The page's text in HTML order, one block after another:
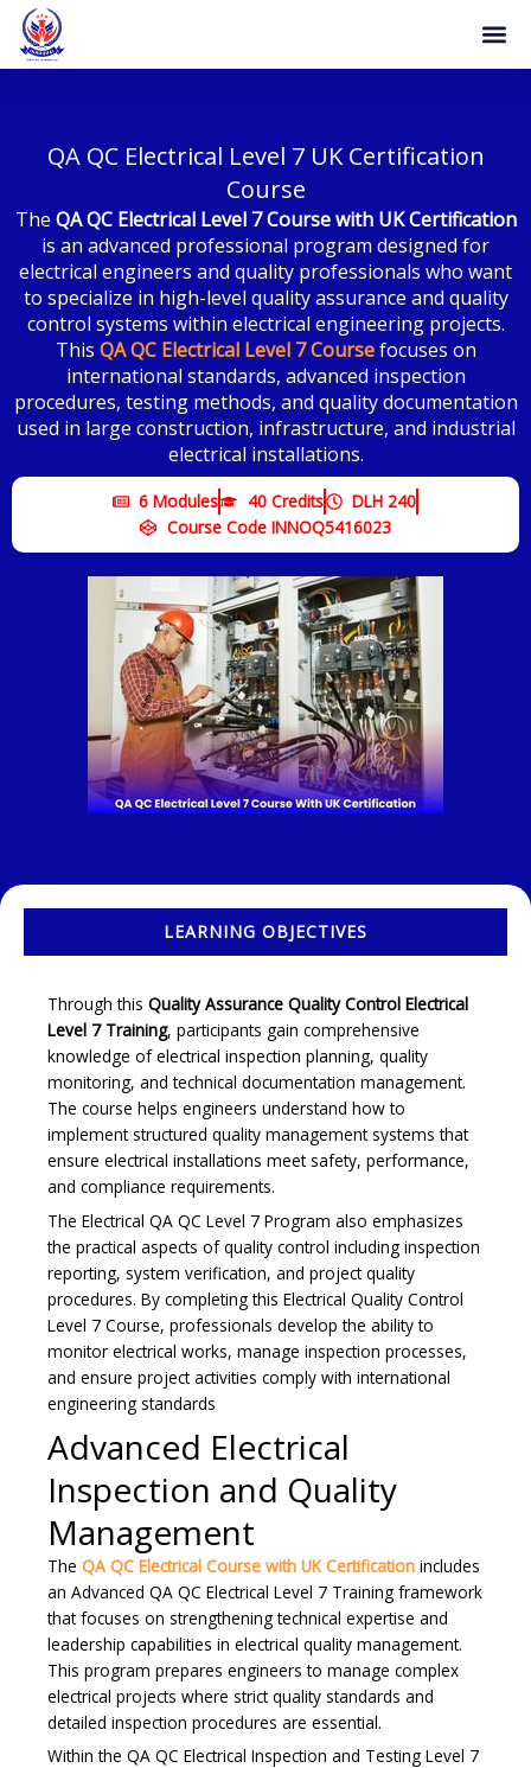
Skip
content
QA QC Electrical Level 7 UK Certification
Course
The QA QC Electrical Level 7 Course with UK Certification
is an advanced professional program designed for
electrical engineers and quality professionals who want
to specialize in high-level quality assurance and quality
control systems within electrical engineering projects.
This QA QC Electrical Level 7 Coursefocuses on
international standards, advanced inspection
procedures, testing methods, and quality documentation
used in large construction, infrastructure, and industrial
electrical installations.
6 Modules 40 Credits
DLH 240
Course Code INNOQ5416023
LEARNING OBJECTIVES
Through this Quality Assurance Quality Control Electrical
Level 7 Training, participants gain comprehensive
knowledge of electrical inspection planning, quality
monitoring, and technical documentation management.
The course helps engineers understand how to
implement structured quality management systems that
ensure electrical installations meet safety, performance,
and compliance requirements.
The Electrical QA QC Level 7 Program also emphasizes
the practical aspects of quality control including inspection
reporting, system verification, and project quality
procedures. By completing this Electrical Quality Control
Level 7 Course, professionals develop the ability to
monitor electrical works, manage inspection processes,
and ensure project activities comply with international
engineering standards
Advanced Electrical
Inspection and Quality
Management
The QA QC Electrical Course with UK Certification includes
an Advanced QA QC Electrical Level 7 Training framework
that focuses on strengthening technical expertise and
leadership capabilities in electrical quality management.
This program prepares engineers to manage complex
electrical projects where strict quality standards and
detailed inspection procedures are essential.
Within the QA QC Electrical Inspection and Testing Level 7